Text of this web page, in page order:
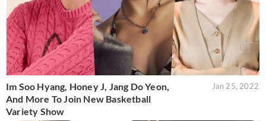
Im Soo Hyang, Honey J, Jang Do Yeon,
And More To Join New Basketball
Variety Show
Jan 25, 2022